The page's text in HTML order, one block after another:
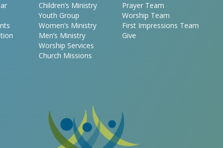
Children’s Ministry
Youth Group
Women’s Ministry
Men’s Ministry
Worship Services
Church Missions
Prayer Team
Worship Team
First Impressions Team
Give